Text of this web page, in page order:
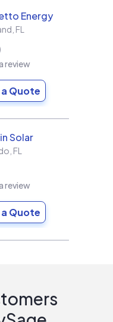
Energy
FL
review
Quote
Solar
FL
review
Quote